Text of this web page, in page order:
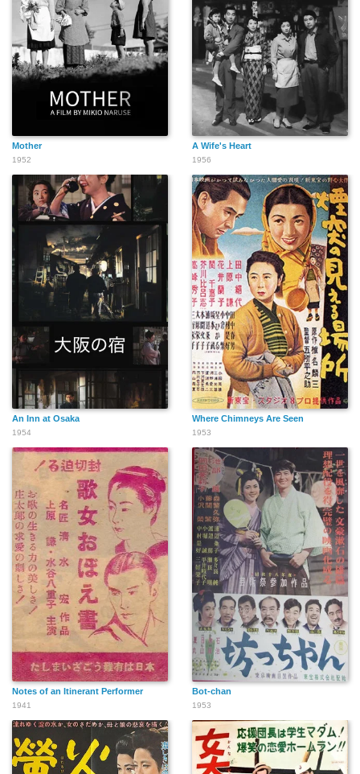
Mother
1952
A Wife's Heart
1956
An Inn at Osaka
1954
Where Chimneys Are Seen
1953
Notes of an Itinerant Performer
1941
Bot-chan
1953